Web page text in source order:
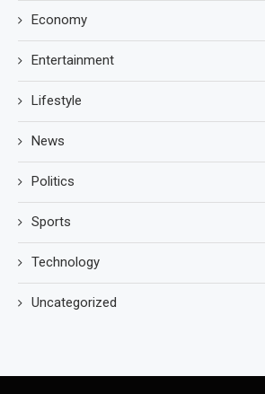
Economy
Entertainment
Lifestyle
News
Politics
Sports
Technology
Uncategorized